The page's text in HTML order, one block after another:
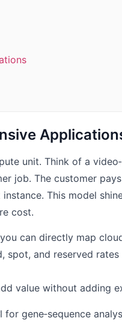
unit. Think of a
job. The customer
This model
cost.
can directly map
spot, and reserved
value without adding
gene‑sequence